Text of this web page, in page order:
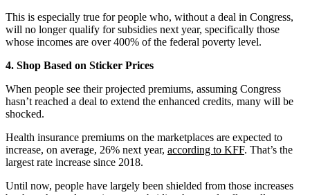
This is especially true for people who, without a deal in Congress,
will no longer qualify for subsidies next year, specifically those
whose incomes are over 400% of the federal poverty level.
4. Shop Based on Sticker Prices
When people see their projected premiums, assuming Congress
hasn’t reached a deal to extend the enhanced credits, many will be
shocked.
Health insurance premiums on the marketplaces are expected to
increase, on average, 26% next year, according to KFF. That’s the
largest rate increase since 2018.
Until now, people have largely been shielded from those increases